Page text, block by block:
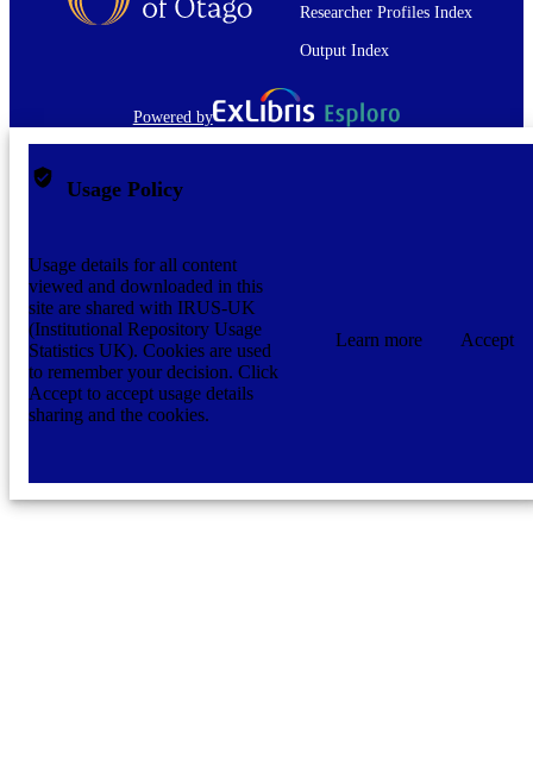
Researcher Profiles Index
Output Index
Powered by
Usage Policy
Usage details for all content
viewed and downloaded in this
site are shared with IRUS-UK
(Institutional Repository Usage
Statistics UK). Cookies are used
to remember your decision. Click
Accept to accept usage details
sharing and the cookies.
Learn more Accept